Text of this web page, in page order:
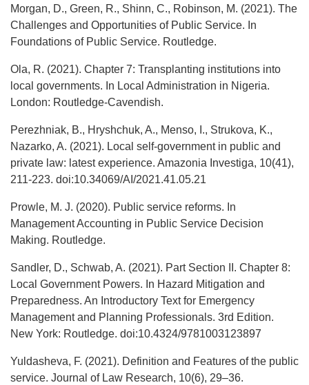
Morgan, D., Green, R., Shinn, C., Robinson, M. (2021). The
Challenges and Opportunities of Public Service. In
Foundations of Public Service. Routledge.
Ola, R. (2021). Chapter 7: Transplanting institutions into
local governments. In Local Administration in Nigeria.
London: Routledge-Cavendish.
Perezhniak, B., Hryshchuk, A., Menso, I., Strukova, K.,
Nazarko, A. (2021). Local self-government in public and
private law: latest experience. Amazonia Investiga, 10(41),
211-223. doi:10.34069/AI/2021.41.05.21
Prowle, M. J. (2020). Public service reforms. In
Management Accounting in Public Service Decision
Making. Routledge.
Sandler, D., Schwab, A. (2021). Part Section II. Chapter 8:
Local Government Powers. In Hazard Mitigation and
Preparedness. An Introductory Text for Emergency
Management and Planning Professionals. 3rd Edition.
New York: Routledge. doi:10.4324/9781003123897
Yuldasheva, F. (2021). Definition and Features of the public
service. Journal of Law Research, 10(6), 29–36.